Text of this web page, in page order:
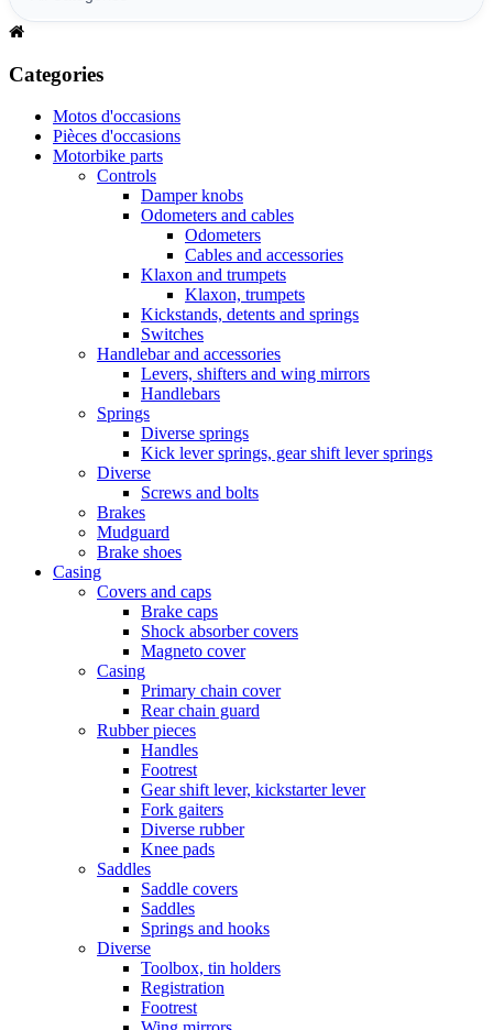
Categories
Motos d'occasions
Pièces d'occasions
Motorbike parts
Controls
Damper knobs
Odometers and cables
Odometers
Cables and accessories
Klaxon and trumpets
Klaxon, trumpets
Kickstands, detents and springs
Switches
Handlebar and accessories
Levers, shifters and wing mirrors
Handlebars
Springs
Diverse springs
Kick lever springs, gear shift lever springs
Diverse
Screws and bolts
Brakes
Mudguard
Brake shoes
Casing
Covers and caps
Brake caps
Shock absorber covers
Magneto cover
Casing
Primary chain cover
Rear chain guard
Rubber pieces
Handles
Footrest
Gear shift lever, kickstarter lever
Fork gaiters
Diverse rubber
Knee pads
Saddles
Saddle covers
Saddles
Springs and hooks
Diverse
Toolbox, tin holders
Registration
Footrest